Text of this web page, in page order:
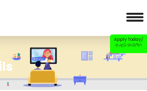
Apply Today/
අයදුම් කරන්න